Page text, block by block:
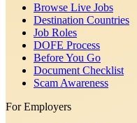
Browse Live Jobs
Destination Countries
Job Roles
DOFE Process
Before You Go
Document Checklist
Scam Awareness
For Employers